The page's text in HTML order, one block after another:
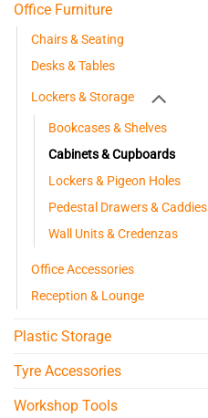
Office Furniture
Chairs & Seating
Desks & Tables
Lockers & Storage
Bookcases & Shelves
Cabinets & Cupboards
Lockers & Pigeon Holes
Pedestal Drawers & Caddies
Wall Units & Credenzas
Office Accessories
Reception & Lounge
Plastic Storage
Tyre Accessories
Workshop Tools